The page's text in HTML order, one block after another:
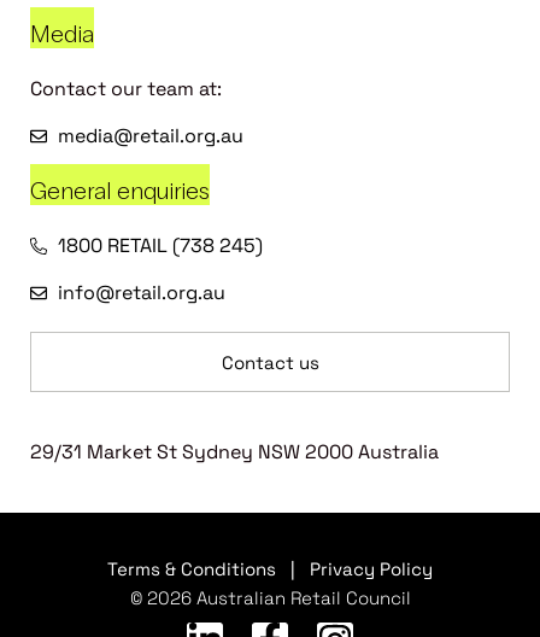
Media
Contact our team at:
media@retail.org.au
General enquiries
1800 RETAIL (738 245)
info@retail.org.au
Contact us
29/31 Market St Sydney NSW 2000 Australia
Terms & Conditions
Privacy Policy
© 2026 Australian Retail Council